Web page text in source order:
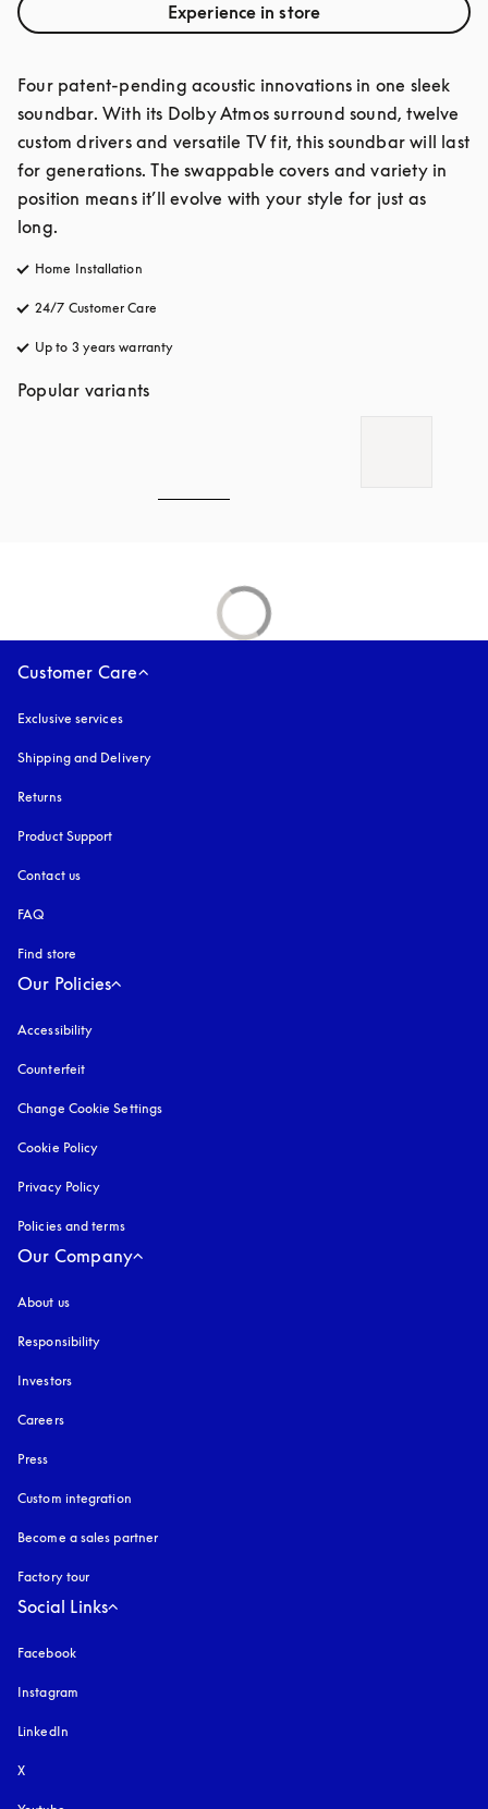
Experience in store
Four patent-pending acoustic innovations in one sleek
soundbar. With its Dolby Atmos surround sound, twelve
custom drivers and versatile TV fit, this soundbar will last
for generations. The swappable covers and variety in
position means it’ll evolve with your style for just as
long.
Home Installation
24/7 Customer Care
Up to 3 years warranty
Popular variants
Customer Care
Exclusive services
Shipping and Delivery
Returns
Product Support
Contact us
FAQ
Find store
Our Policies
Accessibility
Counterfeit
Change Cookie Settings
Cookie Policy
Privacy Policy
Policies and terms
Our Company
About us
Responsibility
Investors
Careers
Press
Custom integration
Become a sales partner
Factory tour
Social Links
Facebook
Instagram
LinkedIn
X